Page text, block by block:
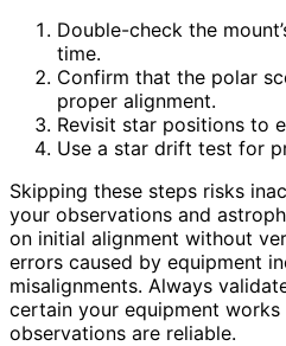
Double-check the
time.
Confirm that the polar
proper alignment.
Revisit star positions to
Use a star drift test for
Skipping these steps risks
your observations and
on initial alignment without
errors caused by equipment
misalignments. Always
certain your equipment
observations are reliable.